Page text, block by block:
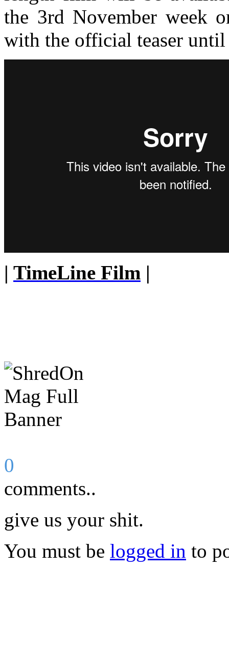
the 3rd November week
with the official teaser until
| TimeLine Film |
0
comments..
give us your shit.
You must be logged in to